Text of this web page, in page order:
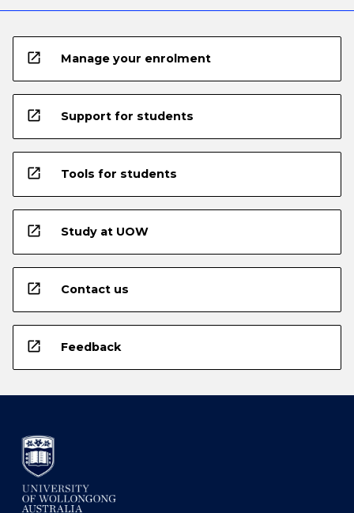
open_in_new Manage your enrolment
open_in_new Support for students
open_in_new Tools for students
open_in_new Study at UOW
open_in_new Contact us
open_in_new Feedback